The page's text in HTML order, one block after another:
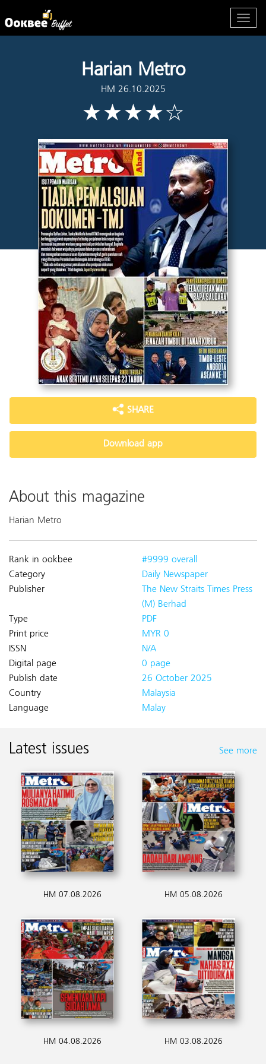
Harian Metro
HM 26.10.2025
SHARE
Download app
About this magazine
Harian Metro
Rank in ookbee
#9999 overall
Category
Daily Newspaper
Publisher
The New Straits Times Press
(M) Berhad
Type
PDF
Print price
MYR 0
ISSN
N/A
Digital page
0 page
Publish date
26 October 2025
Country
Malaysia
Language
Malay
Latest issues See more
HM 07.08.2026 HM 05.08.2026
HM 04.08.2026 HM 03.08.2026